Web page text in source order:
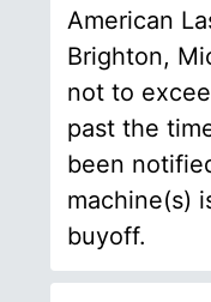
American
Brighton,
not to
past the
been
machine(s)
buyoff.